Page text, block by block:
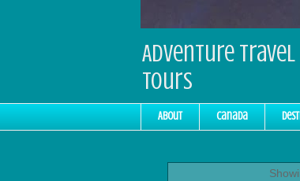
Adventure
Tours
About Canada